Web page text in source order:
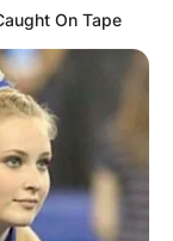
On Tape